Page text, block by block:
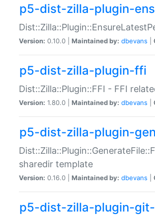
p5-dist-zilla-plugin-
Version: 0.10.0 | Maintained by: dbevans
p5-dist-zilla-plugin-ffi
Dist::Zilla::Plugin::FFI - FFI
Version: 1.80.0 | Maintained by: dbevans
p5-dist-zilla-plugin-
sharedir template
Version: 0.16.0 | Maintained by: dbevans
p5-dist-zilla-plugin-